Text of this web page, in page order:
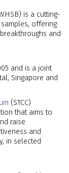
is a cutting-
offering
and
and is a joint
Singapore and
(STCC)
that aims to
raise
and
in selected